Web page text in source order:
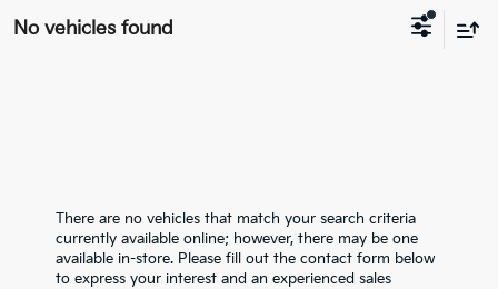
No vehicles found
There are no vehicles that match your search criteria
currently available online; however, there may be one
available in-store. Please fill out the contact form below
to express your interest and an experienced sales